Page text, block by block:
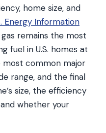
home size, and
Energy Information
remains the most
fuel in U.S. homes at
most common major
range, and the final
size, the efficiency
whether your